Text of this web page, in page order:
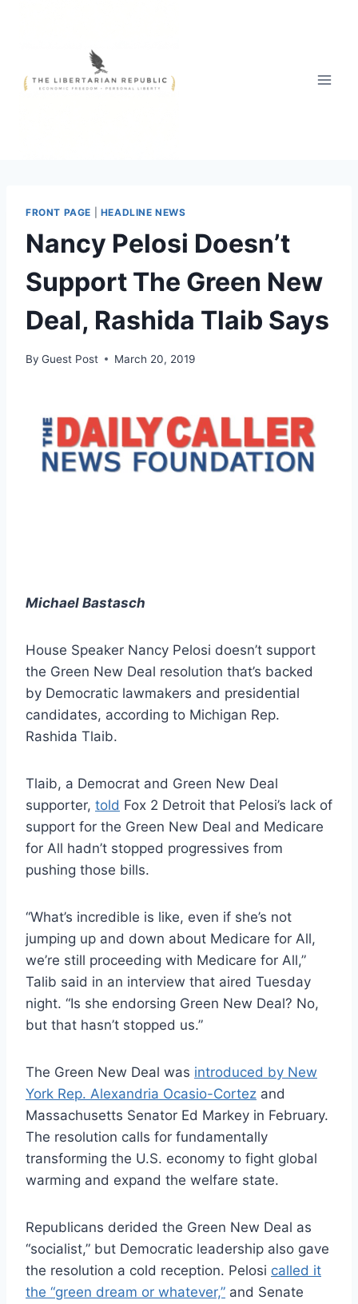
FRONT PAGE HEADLINE NEWS
Nancy Pelosi Doesn’t
Support The Green New
Deal, Rashida Tlaib Says
By Guest Post March 20, 2019
Michael Bastasch
House Speaker Nancy Pelosi doesn’t support
the Green New Deal resolution that’s backed
by Democratic lawmakers and presidential
candidates, according to Michigan Rep.
Rashida Tlaib.
Tlaib, a Democrat and Green New Deal
supporter, told Fox 2 Detroit that Pelosi’s lack of
support for the Green New Deal and Medicare
for All hadn’t stopped progressives from
pushing those bills.
“What’s incredible is like, even if she’s not
jumping up and down about Medicare for All,
we’re still proceeding with Medicare for All,”
Talib said in an interview that aired Tuesday
night. “Is she endorsing Green New Deal? No,
but that hasn’t stopped us.”
The Green New Deal was introduced by New
York Rep. Alexandria Ocasio-Cortez and
Massachusetts Senator Ed Markey in February.
The resolution calls for fundamentally
transforming the U.S. economy to fight global
warming and expand the welfare state.
Republicans derided the Green New Deal as
“socialist,” but Democratic leadership also gave
the resolution a cold reception. Pelosi called it
the “green dream or whatever,” and Senate